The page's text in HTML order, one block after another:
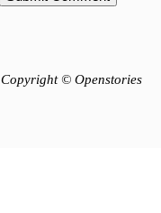
Copyright © Openstories